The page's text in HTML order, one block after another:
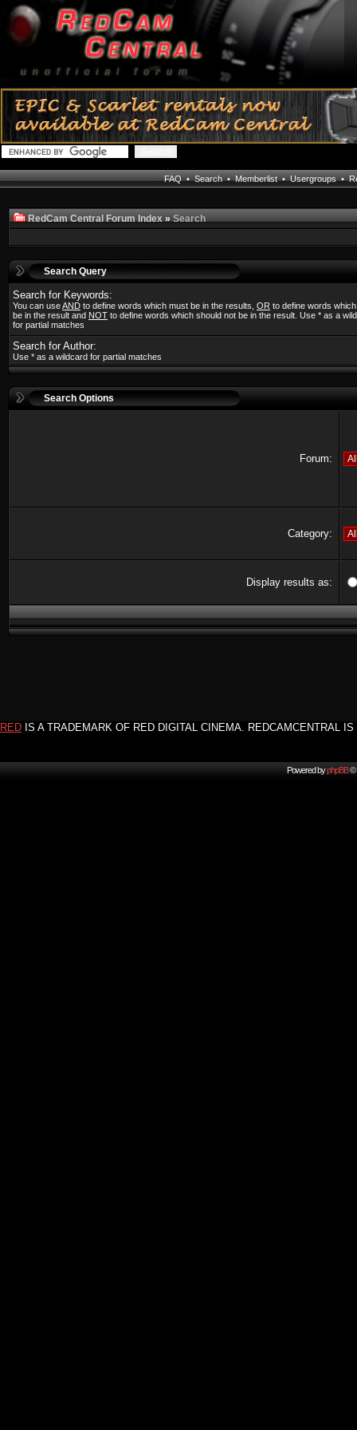
FAQ•Search•Memberlist•Usergroups•
RedCam Central Forum Index»Search
Search Query
Search for Keywords:
You can useAND to define words which must be in the results, OR to define words
be in the result and NOT to define words which should not be in the result. Use * as a
for partial matches
Search for Author:
Use * as a wildcard for partial matches
Search Options
Forum:
Category:
Display results as:
RED IS A TRADEMARK OF RED DIGITAL CINEMA. REDCAMCENTRAL
Powered byphpBB©